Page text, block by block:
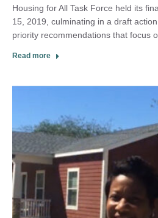
Housing for All Task Force held its
15, 2019, culminating in a draft
priority recommendations that focus
Read more